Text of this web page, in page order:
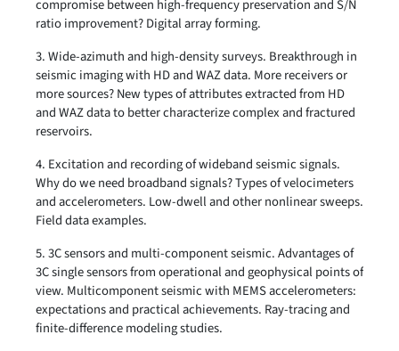
compromise between high-frequency preservation and S/N
ratio improvement? Digital array forming.
3. Wide-azimuth and high-density surveys. Breakthrough in
seismic imaging with HD and WAZ data. More receivers or
more sources? New types of attributes extracted from HD
and WAZ data to better characterize complex and fractured
reservoirs.
4. Excitation and recording of wideband seismic signals.
Why do we need broadband signals? Types of velocimeters
and accelerometers. Low-dwell and other nonlinear sweeps.
Field data examples.
5. 3C sensors and multi-component seismic. Advantages of
3C single sensors from operational and geophysical points of
view. Multicomponent seismic with MEMS accelerometers:
expectations and practical achievements. Ray-tracing and
finite-difference modeling studies.